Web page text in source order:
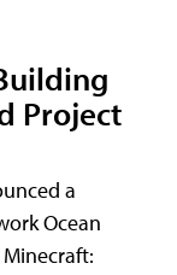
Project
a
Ocean